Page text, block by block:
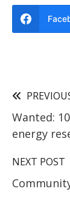
Wanted:
energy
NEXT POST